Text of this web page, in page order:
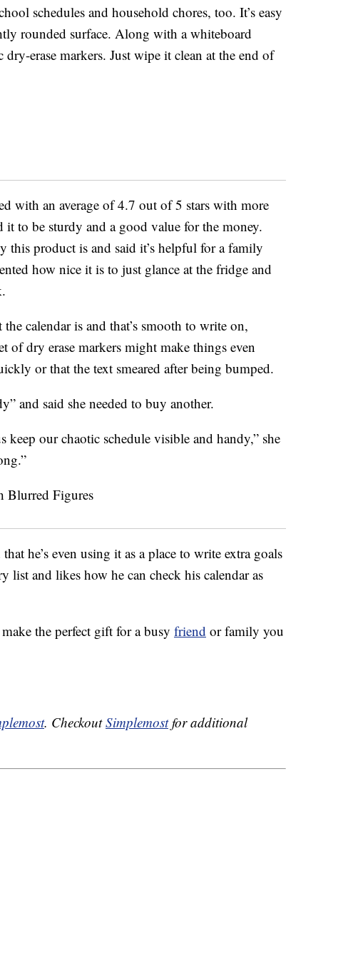
schedules and household chores, too. It’s easy
rounded surface. Along with a whiteboard
erase markers. Just wipe it clean at the end of
with an average of 4.7 out of 5 stars with more
to be sturdy and a good value for the money.
this product is and said it’s helpful for a family
how nice it is to just glance at the fridge and
calendar is and that’s smooth to write on,
of dry erase markers might make things even
or that the text smeared after being bumped.
and said she needed to buy another.
keep our chaotic schedule visible and handy,” she
he’s even using it as a place to write extra goals
list and likes how he can check his calendar as
the perfect gift for a busy friend or family you
. CheckoutSimplemostfor additional